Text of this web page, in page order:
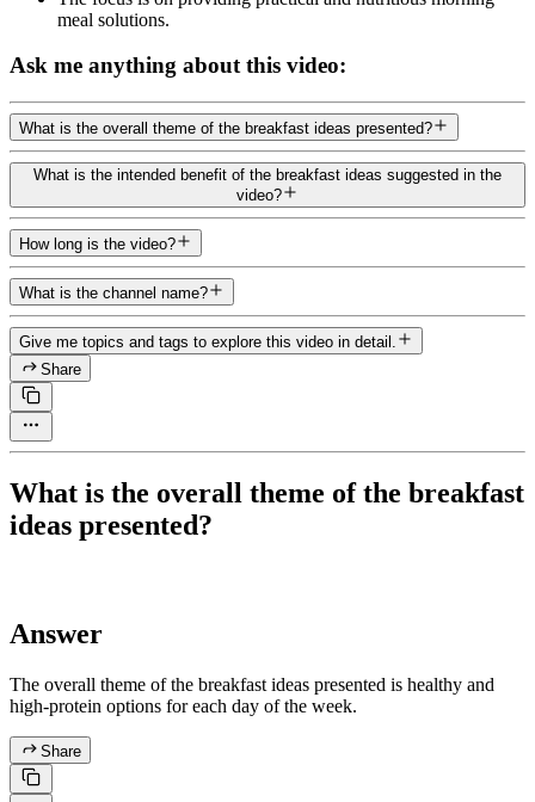
meal solutions.
Ask me anything about this video:
What is the overall theme of the breakfast ideas presented?
What is the intended benefit of the breakfast ideas suggested in the
video?
How long is the video?
What is the channel name?
Give me topics and tags to explore this video in detail.
Share
What is the overall theme of the breakfast
ideas presented?
Answer
The overall theme of the breakfast ideas presented is healthy and
high-protein options for each day of the week.
Share